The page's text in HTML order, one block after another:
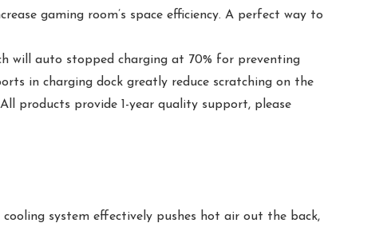
gaming room’s space efficiency. A perfect way to
will auto stopped charging at 70% for preventing
in charging dock greatly reduce scratching on the
products provide 1-year quality support, please
system effectively pushes hot air out the back,